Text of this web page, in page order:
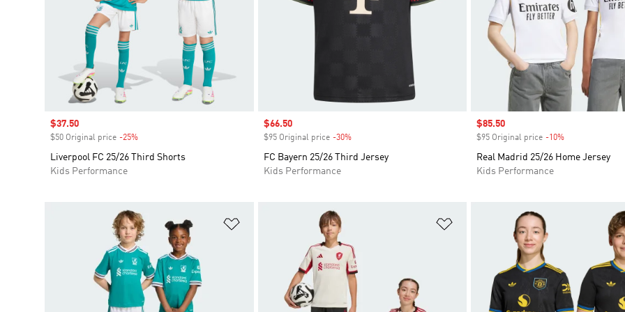
Sale price
$37.50
$50 Original price -25%
Liverpool FC 25/26 Third Shorts
Kids Performance
Sale price
$66.50
$95 Original price -30%Discount
FC Bayern 25/26 Third Jersey
Kids Performance
Sale price
$85.50
$95 Original price -10%
Real Madrid 25/26 Home Jersey
Kids Performance
Add to Wishlist